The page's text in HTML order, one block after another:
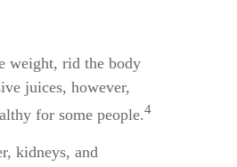
weight, rid the body
juices, however,
for some people.4
kidneys, and